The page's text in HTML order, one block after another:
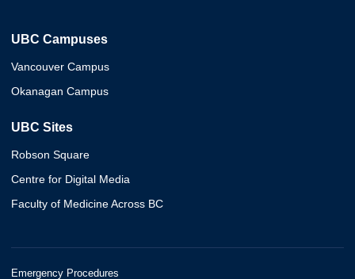
UBC Campuses
Vancouver Campus
Okanagan Campus
UBC Sites
Robson Square
Centre for Digital Media
Faculty of Medicine Across BC
Emergency Procedures